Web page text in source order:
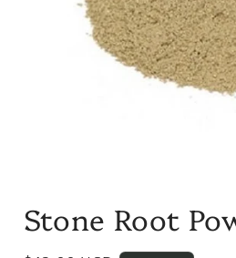
1
in
Stone Root